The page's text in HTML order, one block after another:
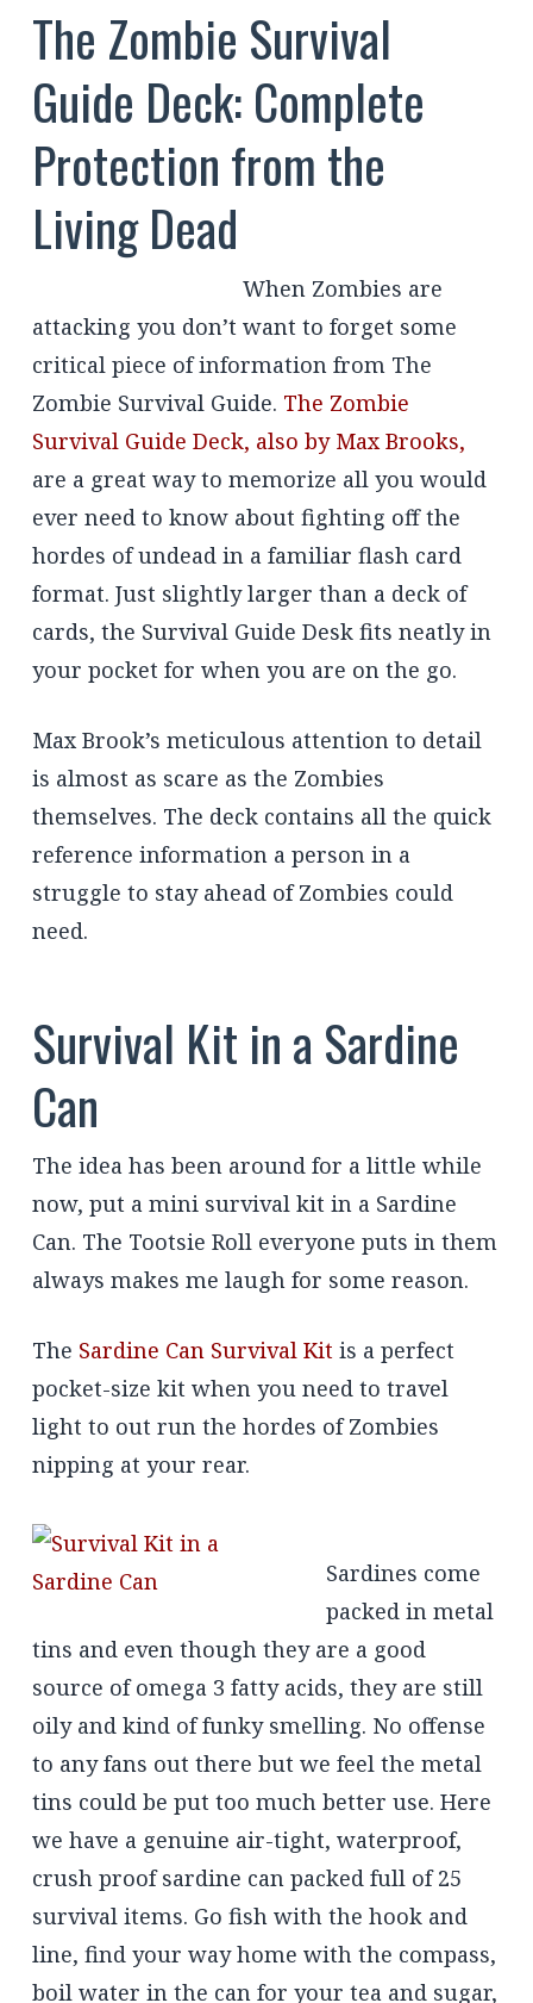
The Zombie Survival
Guide Deck: Complete
Protection from the
Living Dead
When Zombies are
attacking you don’t want to forget some
critical piece of information from The
Zombie Survival Guide. The Zombie
Survival Guide Deck, also by Max Brooks,
are a great way to memorize all you would
ever need to know about fighting off the
hordes of undead in a familiar flash card
format. Just slightly larger than a deck of
cards, the Survival Guide Desk fits neatly in
your pocket for when you are on the go.
Max Brook’s meticulous attention to detail
is almost as scare as the Zombies
themselves. The deck contains all the quick
reference information a person in a
struggle to stay ahead of Zombies could
need.
Survival Kit in a Sardine
Can
The idea has been around for a little while
now, put a mini survival kit in a Sardine
Can. The Tootsie Roll everyone puts in them
always makes me laugh for some reason.
The Sardine Can Survival Kitis a perfect
pocket-size kit when you need to travel
light to out run the hordes of Zombies
nipping at your rear.
Sardines come
packed in metal
tins and even though they are a good
source of omega 3 fatty acids, they are still
oily and kind of funky smelling. No offense
to any fans out there but we feel the metal
tins could be put too much better use. Here
we have a genuine air-tight, waterproof,
crush proof sardine can packed full of 25
survival items. Go fish with the hook and
line, find your way home with the compass,
boil water in the can for your tea and sugar,